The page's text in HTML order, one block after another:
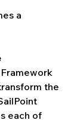
a
the
each of